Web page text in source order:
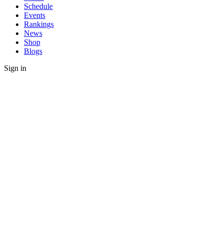
Schedule
Events
Rankings
News
Shop
Blogs
Sign in